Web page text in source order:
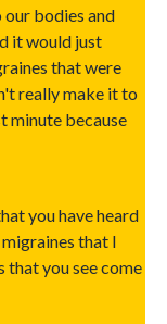
our bodies and
it would just
that were
really make it to
minute because
you have heard
that I
that you see come